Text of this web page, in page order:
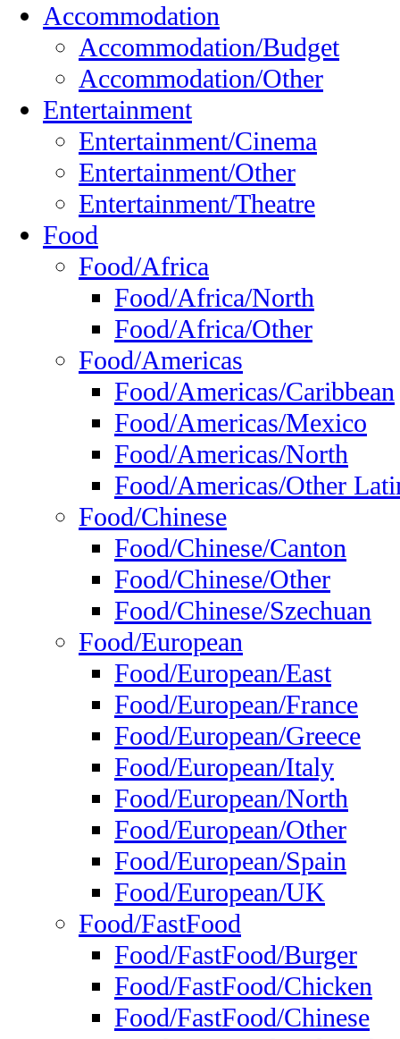
Accommodation
Accommodation/Budget
Accommodation/Other
Entertainment
Entertainment/Cinema
Entertainment/Other
Entertainment/Theatre
Food
Food/Africa
Food/Africa/North
Food/Africa/Other
Food/Americas
Food/Americas/Caribbean
Food/Americas/Mexico
Food/Americas/North
Food/Americas/Other
Food/Chinese
Food/Chinese/Canton
Food/Chinese/Other
Food/Chinese/Szechuan
Food/European
Food/European/East
Food/European/France
Food/European/Greece
Food/European/Italy
Food/European/North
Food/European/Other
Food/European/Spain
Food/European/UK
Food/FastFood
Food/FastFood/Burger
Food/FastFood/Chicken
Food/FastFood/Chinese